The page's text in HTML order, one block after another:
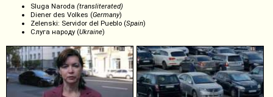
Sluga Naroda (transliterated)
Diener des Volkes (Germany)
Zelenski: Servidor del Pueblo (Spain)
Слуга народу (Ukraine)